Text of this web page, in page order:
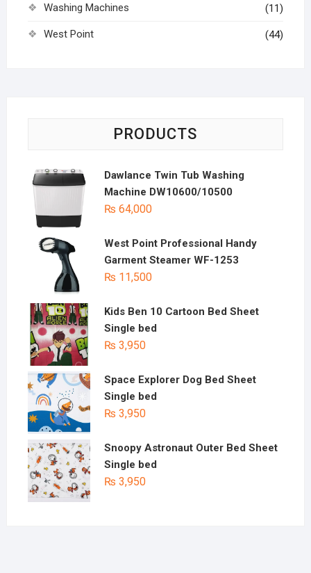
Washing Machines (11)
West Point (44)
PRODUCTS
Dawlance Twin Tub Washing
Machine DW10600/10500
₨ 64,000
West Point Professional Handy
Garment Steamer WF-1253
₨ 11,500
Kids Ben 10 Cartoon Bed Sheet
Single bed
₨ 3,950
Space Explorer Dog Bed Sheet
Single bed
₨ 3,950
Snoopy Astronaut Outer Bed Sheet
Single bed
₨ 3,950